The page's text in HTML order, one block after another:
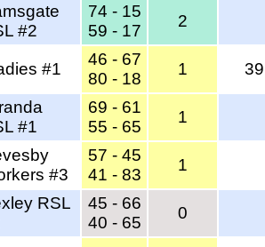
#2
74 - 15
59 - 17
2
#1
46 - 67
80 - 18
1 39
#1
69 - 61
55 - 65
1
#3
57 - 45
41 - 83
1
RSL
45 - 66
40 - 65
0